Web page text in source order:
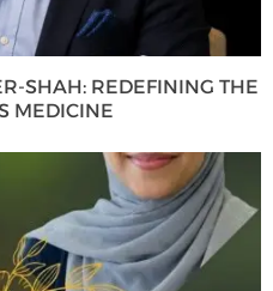
SHAH: REDEFINING THE
MEDICINE